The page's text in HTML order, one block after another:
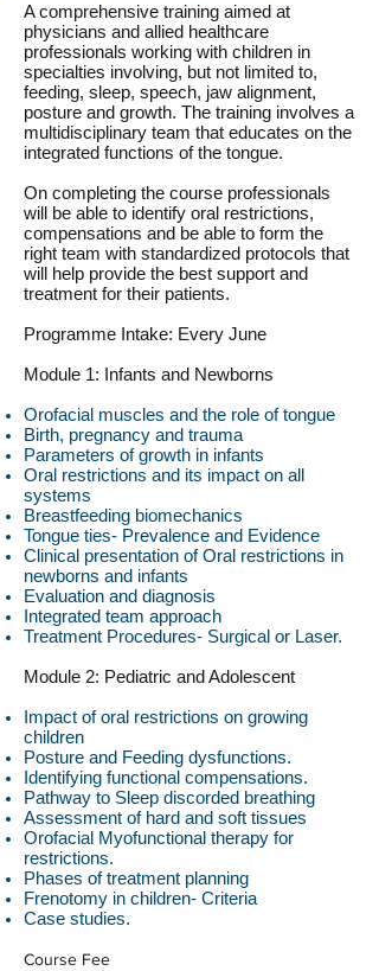
A comprehensive training aimed at
physicians and allied healthcare
professionals working with children in
specialties involving, but not limited to,
feeding, sleep, speech, jaw alignment,
posture and growth. The training involves a
multidisciplinary team that educates on the
integrated functions of the tongue.
On completing the course professionals
will be able to identify oral restrictions,
compensations and be able to form the
right team with standardized protocols that
will help provide the best support and
treatment for their patients.
Programme Intake: Every June
Module 1: Infants and Newborns
Orofacial muscles and the role of tongue
Birth, pregnancy and trauma
Parameters of growth in infants
Oral restrictions and its impact on all
systems
Breastfeeding biomechanics
Tongue ties- Prevalence and Evidence
Clinical presentation of Oral restrictions in
newborns and infants
Evaluation and diagnosis
Integrated team approach
Treatment Procedures- Surgical or Laser.
Module 2: Pediatric and Adolescent
Impact of oral restrictions on growing
children
Posture and Feeding dysfunctions.
Identifying functional compensations.
Pathway to Sleep discorded breathing
Assessment of hard and soft tissues
Orofacial Myofunctional therapy for
restrictions.
Phases of treatment planning
Frenotomy in children- Criteria
Case studies.
Course Fee